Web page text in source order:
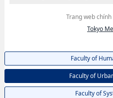
Trang web
Tokyo
Faculty of
Faculty of
Faculty of